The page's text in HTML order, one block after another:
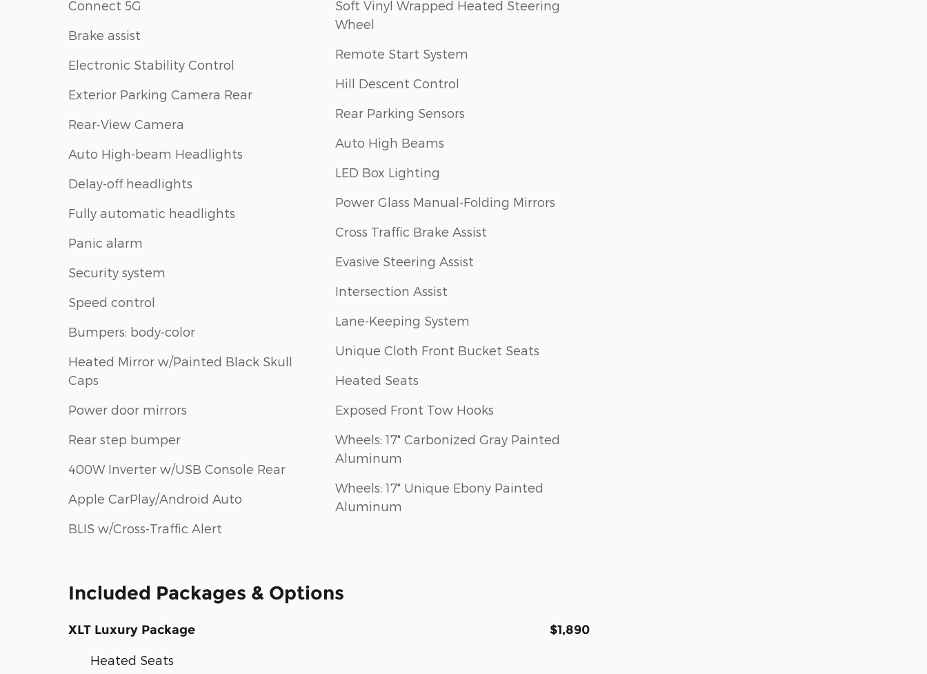
Connect 5G
Brake assist
Electronic Stability Control
Exterior Parking Camera Rear
Rear-View Camera
Auto High-beam Headlights
Delay-off headlights
Fully automatic headlights
Panic alarm
Security system
Speed control
Bumpers: body-color
Heated Mirror w/Painted Black Skull
Caps
Power door mirrors
Rear step bumper
400W Inverter w/USB Console Rear
Apple CarPlay/Android Auto
BLIS w/Cross-Traffic Alert
Soft Vinyl Wrapped Heated Steering
Wheel
Remote Start System
Hill Descent Control
Rear Parking Sensors
Auto High Beams
LED Box Lighting
Power Glass Manual-Folding Mirrors
Cross Traffic Brake Assist
Evasive Steering Assist
Intersection Assist
Lane-Keeping System
Unique Cloth Front Bucket Seats
Heated Seats
Exposed Front Tow Hooks
Wheels: 17" Carbonized Gray Painted
Aluminum
Wheels: 17" Unique Ebony Painted
Aluminum
Included Packages & Options
XLT Luxury Package $1,890
Heated Seats